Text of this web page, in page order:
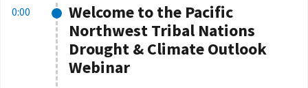
0:00
Welcome to the Pacific
Northwest Tribal Nations
Drought & Climate Outlook
Webinar